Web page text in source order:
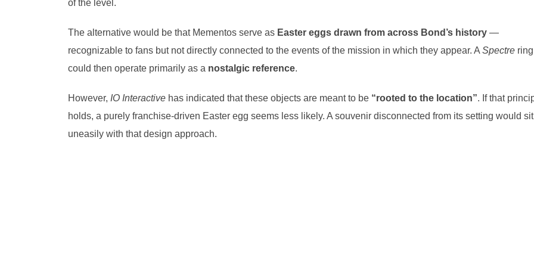
of the level.
The alternative would be that Mementos serve as Easter eggs drawn from across Bond’s history —
recognizable to fans but not directly connected to the events of the mission in which they appear. A Spectre ring
could then operate primarily as a nostalgic reference.
However, IO Interactive has indicated that these objects are meant to be “rooted to the location”. If that
holds, a purely franchise-driven Easter egg seems less likely. A souvenir disconnected from its setting would sit
uneasily with that design approach.